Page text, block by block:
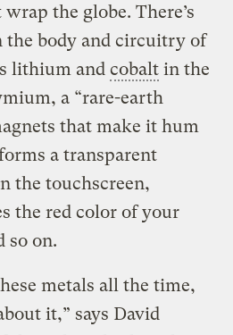
the globe. There’s
the body and circuitry of
lithium andcobalt in the
a “rare-earth
that make it hum
a transparent
the touchscreen,
the red color of your
so on.
metals all the time,
it,” says David